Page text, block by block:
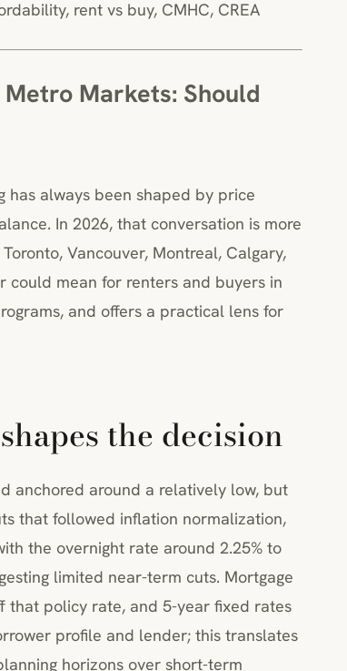
rent vs buy, CMHC, CREA
Metro Markets: Should
has always been shaped by price
In 2026, that conversation is more
Vancouver, Montreal, Calgary,
could mean for renters and buyers in
and offers a practical lens for
the decision
anchored around a relatively low, but
that followed inflation normalization,
the overnight rate around 2.25% to
limited near-term cuts. Mortgage
policy rate, and 5-year fixed rates
profile and lender; this translates
horizons over short-term